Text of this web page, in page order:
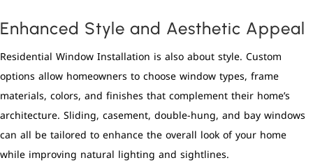
Enhanced Style and Aesthetic Appeal
Residential Window Installation is also about style. Custom
options allow homeowners to choose window types, frame
materials, colors, and finishes that complement their home’s
architecture. Sliding, casement, double-hung, and bay windows
can all be tailored to enhance the overall look of your home
while improving natural lighting and sightlines.